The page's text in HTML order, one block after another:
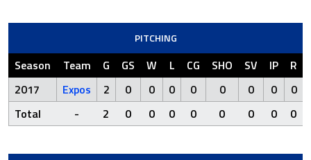
PITCHING
Season Team G GS W L CG SHO SV IP R
2017
Expos 2 0 0 0 0 0 0 0
0
Total
- 2 0 0 0 0 0 0 0 0